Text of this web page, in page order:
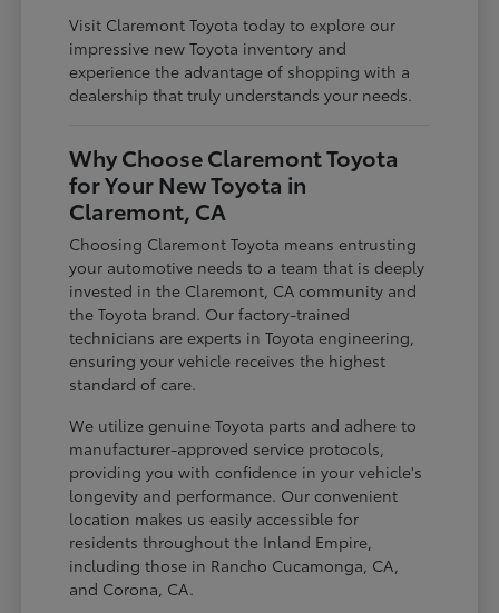
Visit Claremont Toyota today to explore our
impressive new Toyota inventory and
experience the advantage of shopping with a
dealership that truly understands your needs.
Why Choose Claremont Toyota
for Your New Toyota in
Claremont, CA
Choosing Claremont Toyota means entrusting
your automotive needs to a team that is deeply
invested in the Claremont, CA community and
the Toyota brand. Our factory-trained
technicians are experts in Toyota engineering,
ensuring your vehicle receives the highest
standard of care.
We utilize genuine Toyota parts and adhere to
manufacturer-approved service protocols,
providing you with confidence in your vehicle's
longevity and performance. Our convenient
location makes us easily accessible for
residents throughout the Inland Empire,
including those in Rancho Cucamonga, CA,
and Corona, CA.